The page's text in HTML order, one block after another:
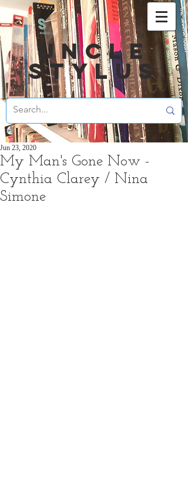
UNCLE
STYLUS
My Man's Gone Now -
Cynthia Clarey / Nina
Simone
Jun 23, 2020